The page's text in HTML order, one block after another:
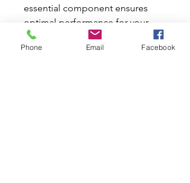
essential component ensures
optimal performance for your
Classic Mini or Moke. At Mini
World Australia, we are dedicated
Phone Email Facebook